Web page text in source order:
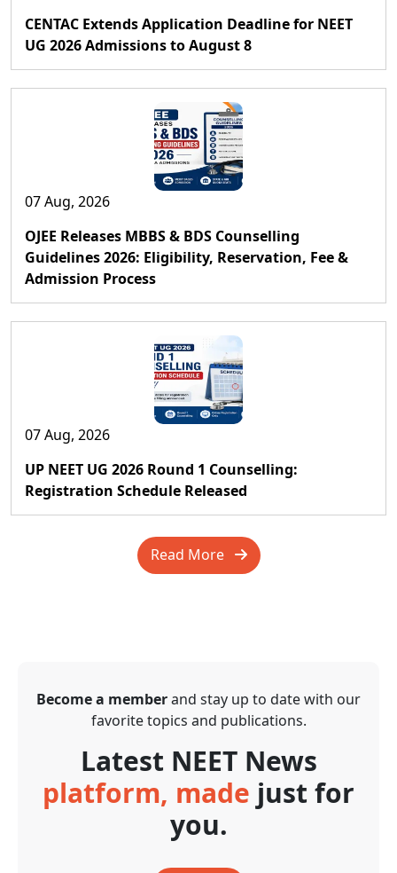
CENTAC Extends Application Deadline for NEET
UG 2026 Admissions to August 8
07 Aug, 2026
OJEE Releases MBBS & BDS Counselling
Guidelines 2026: Eligibility, Reservation, Fee &
Admission Process
07 Aug, 2026
UP NEET UG 2026 Round 1 Counselling:
Registration Schedule Released
Read More
Become a memberand stay up to date with our
favorite topics and publications.
Latest NEET News
platform, made just for
you.